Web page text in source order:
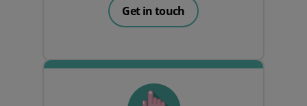
Get in touch